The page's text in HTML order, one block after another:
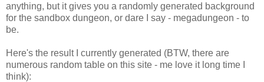
anything, but it gives you a randomly generated background
for the sandbox dungeon, or dare I say - megadungeon - to
be.
Here's the result I currently generated (BTW, there are
numerous random table on this site - me love it long time I
think):